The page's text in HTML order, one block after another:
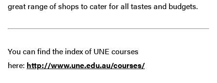
great range of shops to cater for all tastes and budgets.
You can find the index of UNE courses
here: http://www.une.edu.au/courses/